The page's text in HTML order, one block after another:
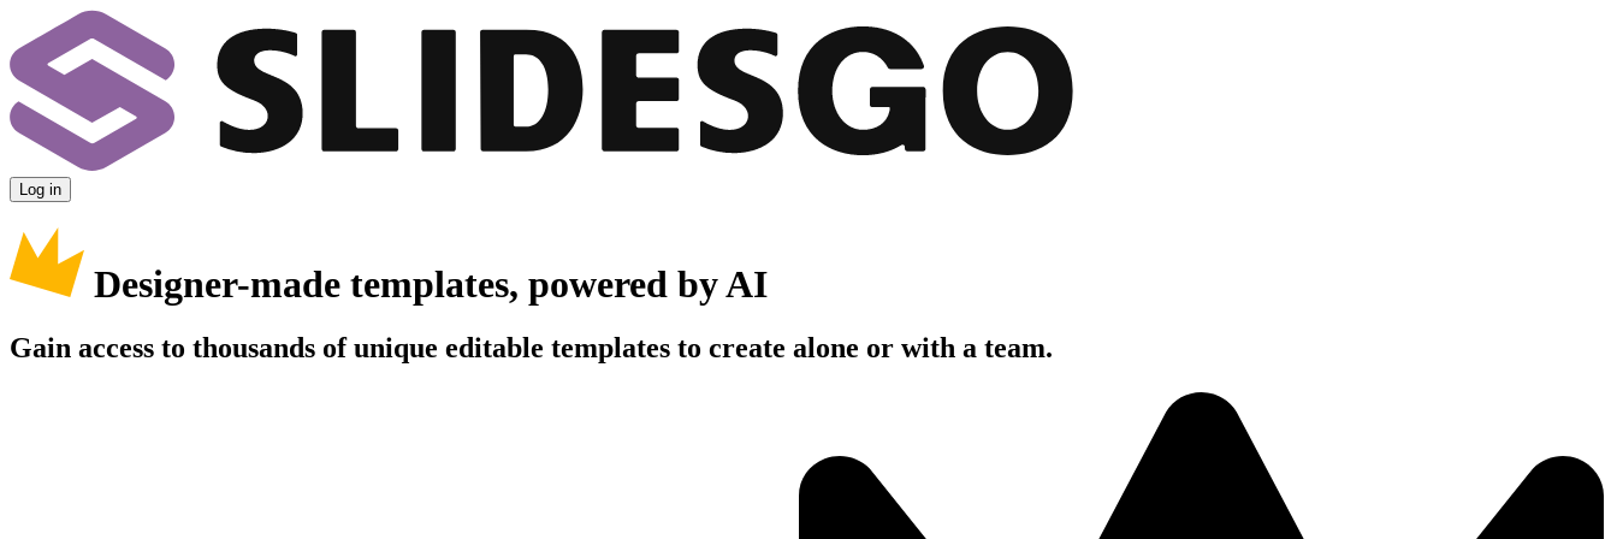
Log in
Designer-made templates, powered by AI
Gain access to thousands of unique editable templates to create alone or with a team.